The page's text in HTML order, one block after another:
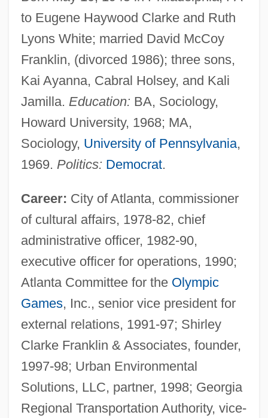
to Eugene Haywood Clarke and Ruth
Lyons White; married David McCoy
Franklin, (divorced 1986); three sons,
Kai Ayanna, Cabral Holsey, and Kali
Jamilla. Education: BA, Sociology,
Howard University, 1968; MA,
Sociology, University of Pennsylvania,
1969. Politics: Democrat.
Career: City of Atlanta, commissioner
of cultural affairs, 1978-82, chief
administrative officer, 1982-90,
executive officer for operations, 1990;
Atlanta Committee for the Olympic
Games, Inc., senior vice president for
external relations, 1991-97; Shirley
Clarke Franklin & Associates, founder,
1997-98; Urban Environmental
Solutions, LLC, partner, 1998; Georgia
Regional Transportation Authority, vice-